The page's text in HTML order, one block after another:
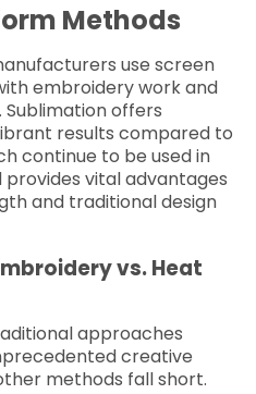
Methods
use screen
embroidery work and
offers
results compared to
continue to be used in
vital advantages
and traditional design
vs. Heat
approaches
creative
methods fall short.